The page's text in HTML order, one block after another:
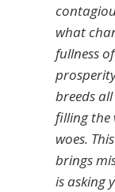
what
fullness
breeds
filling the
woes.
brings
is asking